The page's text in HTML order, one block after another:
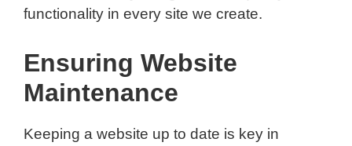
functionality in every site we create.
Ensuring Website
Maintenance
Keeping a website up to date is key in